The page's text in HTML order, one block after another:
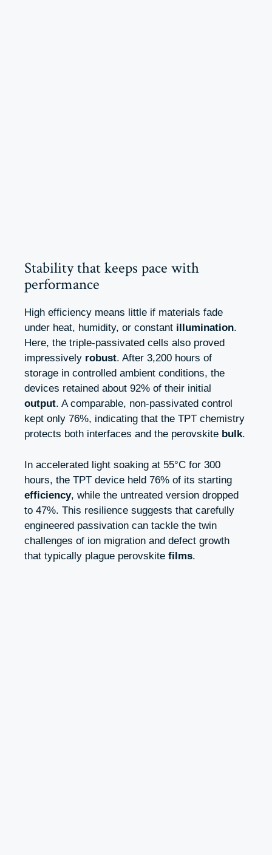
Stability that keeps pace with
performance
High efficiency means little if materials fade
under heat, humidity, or constant illumination.
Here, the triple-passivated cells also proved
impressively robust. After 3,200 hours of
storage in controlled ambient conditions, the
devices retained about 92% of their initial
output. A comparable, non-passivated control
kept only 76%, indicating that the TPT chemistry
protects both interfaces and the perovskite bulk.
In accelerated light soaking at 55°C for 300
hours, the TPT device held 76% of its starting
efficiency, while the untreated version dropped
to 47%. This resilience suggests that carefully
engineered passivation can tackle the twin
challenges of ion migration and defect growth
that typically plague perovskite films.